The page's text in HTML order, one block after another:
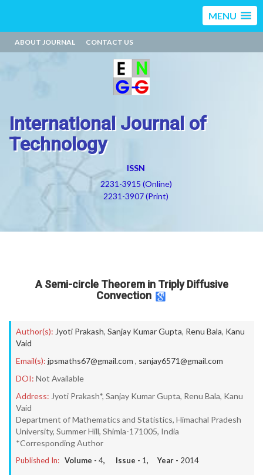
MENU
ABOUT JOURNAL CONTACT US
International Journal of
Technology
ISSN
2231-3915 (Online)
2231-3907 (Print)
A Semi-circle Theorem in Triply Diffusive
Convection
Author(s): Jyoti Prakash, Sanjay Kumar Gupta, Renu Bala, Kanu
Vaid
Email(s): jpsmaths67@gmail.com , sanjay6571@gmail.com
DOI: Not Available
Address: Jyoti Prakash*, Sanjay Kumar Gupta, Renu Bala, Kanu
Vaid
Department of Mathematics and Statistics, Himachal Pradesh
University, Summer Hill, Shimla-171005, India
*Corresponding Author
Published In: Volume - 4, Issue - 1, Year - 2014